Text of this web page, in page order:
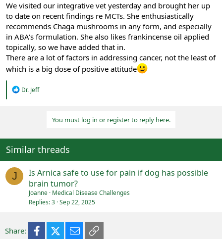
We visited our integrative vet yesterday and brought her up
to date on recent findings re MCTs. She enthusiastically
recommends Chaga mushrooms in any form, and especially
in ABA's formulation. She also likes frankincense oil applied
topically, so we have added that in.
There are a lot of factors in addressing cancer, not the least of
which is a big dose of positive attitude
R
n
s
:
Dr. Jeff
You must log in or register to reply here.
Similar threads
J
Is Arnica safe to use for pain if dog has possible
brain tumor?
Joanne Medical Disease Challenges
Replies 3 Sep 22, 2025
Share: FacebookX (Twitter)
Email